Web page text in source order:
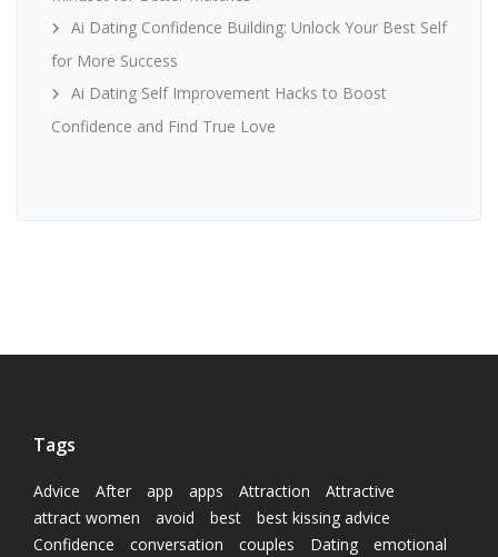
Ai Dating Confidence Building: Unlock Your Best Self
for More Success
Ai Dating Self Improvement Hacks to Boost
Confidence and Find True Love
Tags
Advice After app apps Attraction
Attractive
attract women
avoid best
best kissing advice
Confidence
conversation couples Dating
emotional